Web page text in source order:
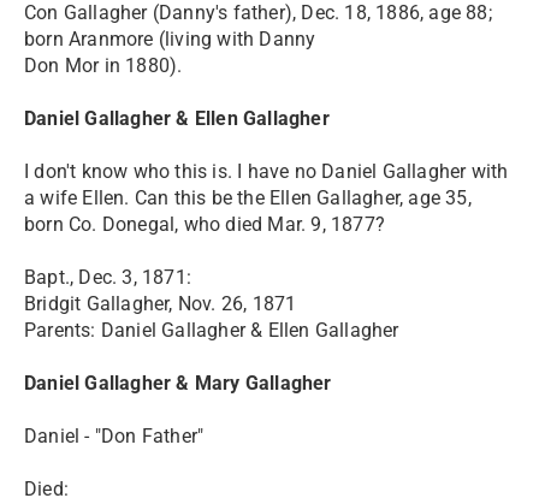
Con Gallagher (Danny's father), Dec. 18, 1886, age 88;
born Aranmore (living with Danny
Don Mor in 1880).
Daniel Gallagher & Ellen Gallagher
I don't know who this is. I have no Daniel Gallagher with
a wife Ellen. Can this be the Ellen Gallagher, age 35,
born Co. Donegal, who died Mar. 9, 1877?
Bapt., Dec. 3, 1871:
Bridgit Gallagher, Nov. 26, 1871
Parents: Daniel Gallagher & Ellen Gallagher
Daniel Gallagher & Mary Gallagher
Daniel - "Don Father"
Died: